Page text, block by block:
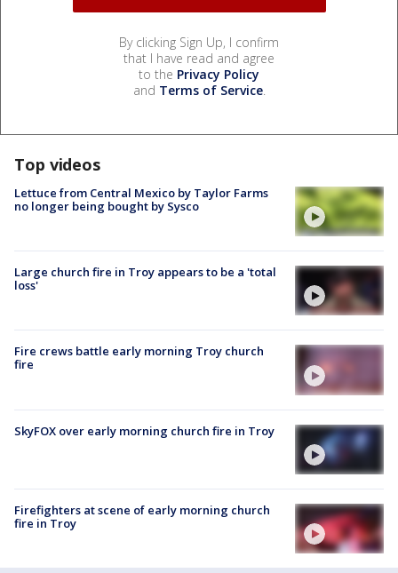
By clicking Sign Up, I confirm
that I have read and agree
to the Privacy Policy
and Terms of Service.
Top videos
Lettuce from Central Mexico by Taylor Farms
no longer being bought by Sysco
Large church fire in Troy appears to be a 'total
loss'
Fire crews battle early morning Troy church
fire
SkyFOX over early morning church fire in Troy
Firefighters at scene of early morning church
fire in Troy